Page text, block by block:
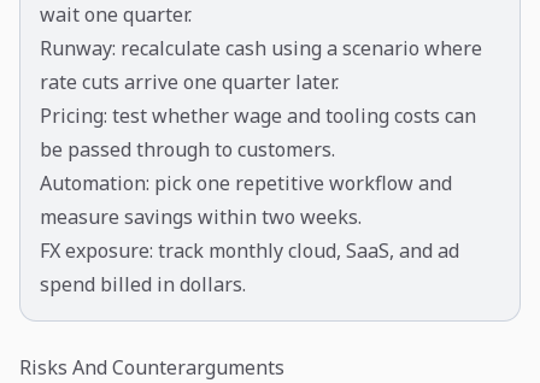
wait one quarter.
Runway: recalculate cash using a scenario where
rate cuts arrive one quarter later.
Pricing: test whether wage and tooling costs can
be passed through to customers.
Automation: pick one repetitive workflow and
measure savings within two weeks.
FX exposure: track monthly cloud, SaaS, and ad
spend billed in dollars.
Risks And Counterarguments